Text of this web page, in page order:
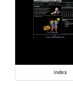
index